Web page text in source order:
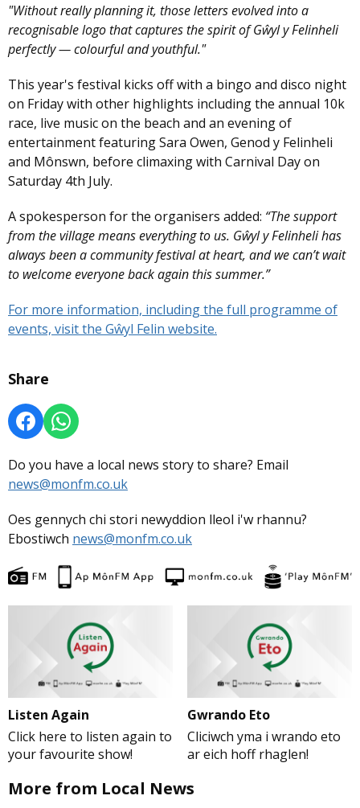
"Without really planning it, those letters evolved into a
recognisable logo that captures the spirit of Gŵyl y Felinheli
perfectly — colourful and youthful."
This year's festival kicks off with a bingo and disco night
on Friday with other highlights including the annual 10k
race, live music on the beach and an evening of
entertainment featuring Sara Owen, Genod y Felinheli
and Mônswn, before climaxing with Carnival Day on
Saturday 4th July.
A spokesperson for the organisers added: “The support
from the village means everything to us. Gŵyl y Felinheli has
always been a community festival at heart, and we can’t wait
to welcome everyone back again this summer.”
For more information, including the full programme of
events, visit the Gŵyl Felin website.
Share
Do you have a local news story to share? Email
news@monfm.co.uk
Oes gennych chi stori newyddion lleol i'w rhannu?
Ebostiwch news@monfm.co.uk
Listen Again
Click here to listen again to
your favourite show!
Gwrando Eto
Cliciwch yma i wrando eto
ar eich hoff rhaglen!
More from Local News